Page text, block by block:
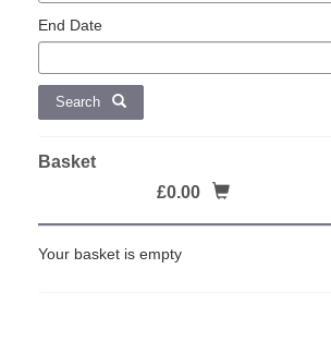
End Date
Search
Basket
£0.00
Your basket is empty